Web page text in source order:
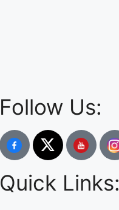
Follow Us:
Quick Links: